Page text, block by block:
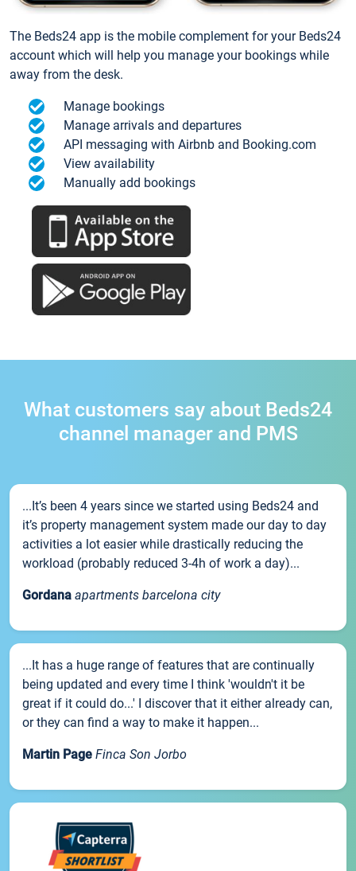
The Beds24 app is the mobile complement for your Beds24
account which will help you manage your bookings while
away from the desk.
Manage bookings
Manage arrivals and departures
API messaging with Airbnb and Booking.com
View availability
Manually add bookings
What customers say about Beds24
channel manager and PMS
...It’s been 4 years since we started using Beds24 and
it’s property management system made our day to day
activities a lot easier while drastically reducing the
workload (probably reduced 3-4h of work a day)...
Gordana apartments barcelona city
...It has a huge range of features that are continually
being updated and every time I think 'wouldn't it be
great if it could do...' I discover that it either already can,
or they can find a way to make it happen...
Martin Page Finca Son Jorbo